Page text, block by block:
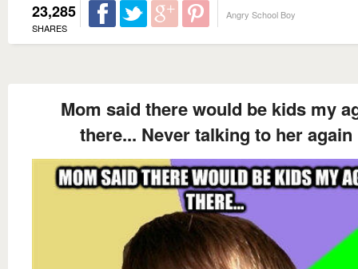
23,285
SHARES
Angry School Boy
Mom said there would be kids my
there... Never talking to her again